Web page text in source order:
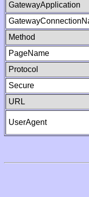
GatewayApplication
Method
PageName
Protocol
Secure
URL
UserAgent